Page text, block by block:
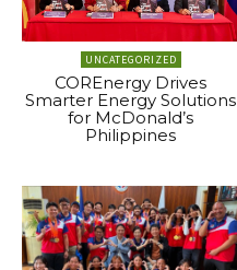
UNCATEGORIZED
COREnergy Drives
Smarter Energy Solutions
for McDonald’s
Philippines